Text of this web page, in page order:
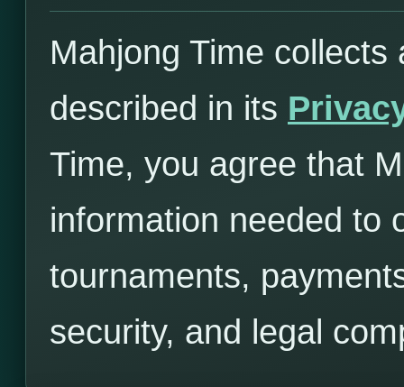
Mahjong Time
described in its
Time, you agree that
information needed to
tournaments,
security, and legal